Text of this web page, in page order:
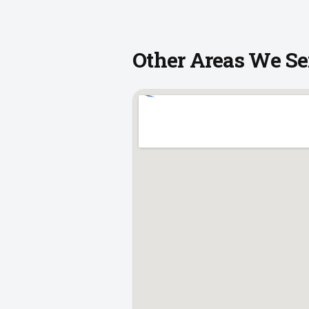
Other Areas We